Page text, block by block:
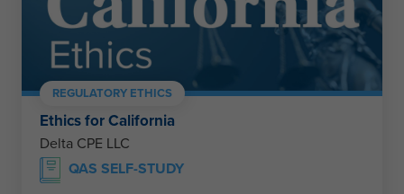
REGULATORY ETHICS
Ethics for California
Delta CPE LLC
QAS SELF-STUDY